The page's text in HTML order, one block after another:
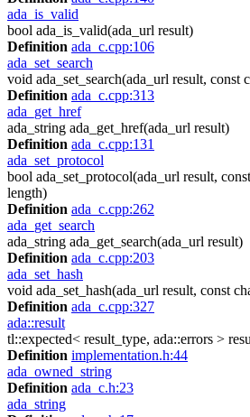
ada_is_valid
bool ada_is_valid(ada_url result)
Definition ada_c.cpp:106
ada_set_search
void ada_set_search(ada_url result, const
Definition ada_c.cpp:313
ada_get_href
ada_string ada_get_href(ada_url result)
Definition ada_c.cpp:131
ada_set_protocol
bool ada_set_protocol(ada_url result,
length)
Definition ada_c.cpp:262
ada_get_search
ada_string ada_get_search(ada_url result)
Definition ada_c.cpp:203
ada_set_hash
void ada_set_hash(ada_url result, const
Definition ada_c.cpp:327
ada::result
tl::expected< result_type, ada::errors >
Definition implementation.h:44
ada_owned_string
Definition ada_c.h:23
ada_string